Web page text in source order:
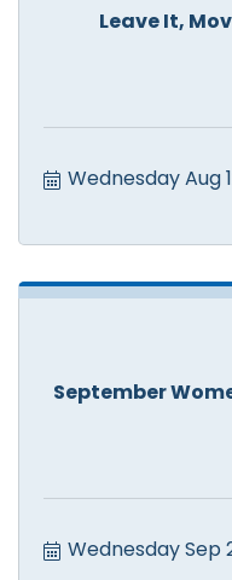
Leave It,
Wednesday Aug
September
Wednesday Sep